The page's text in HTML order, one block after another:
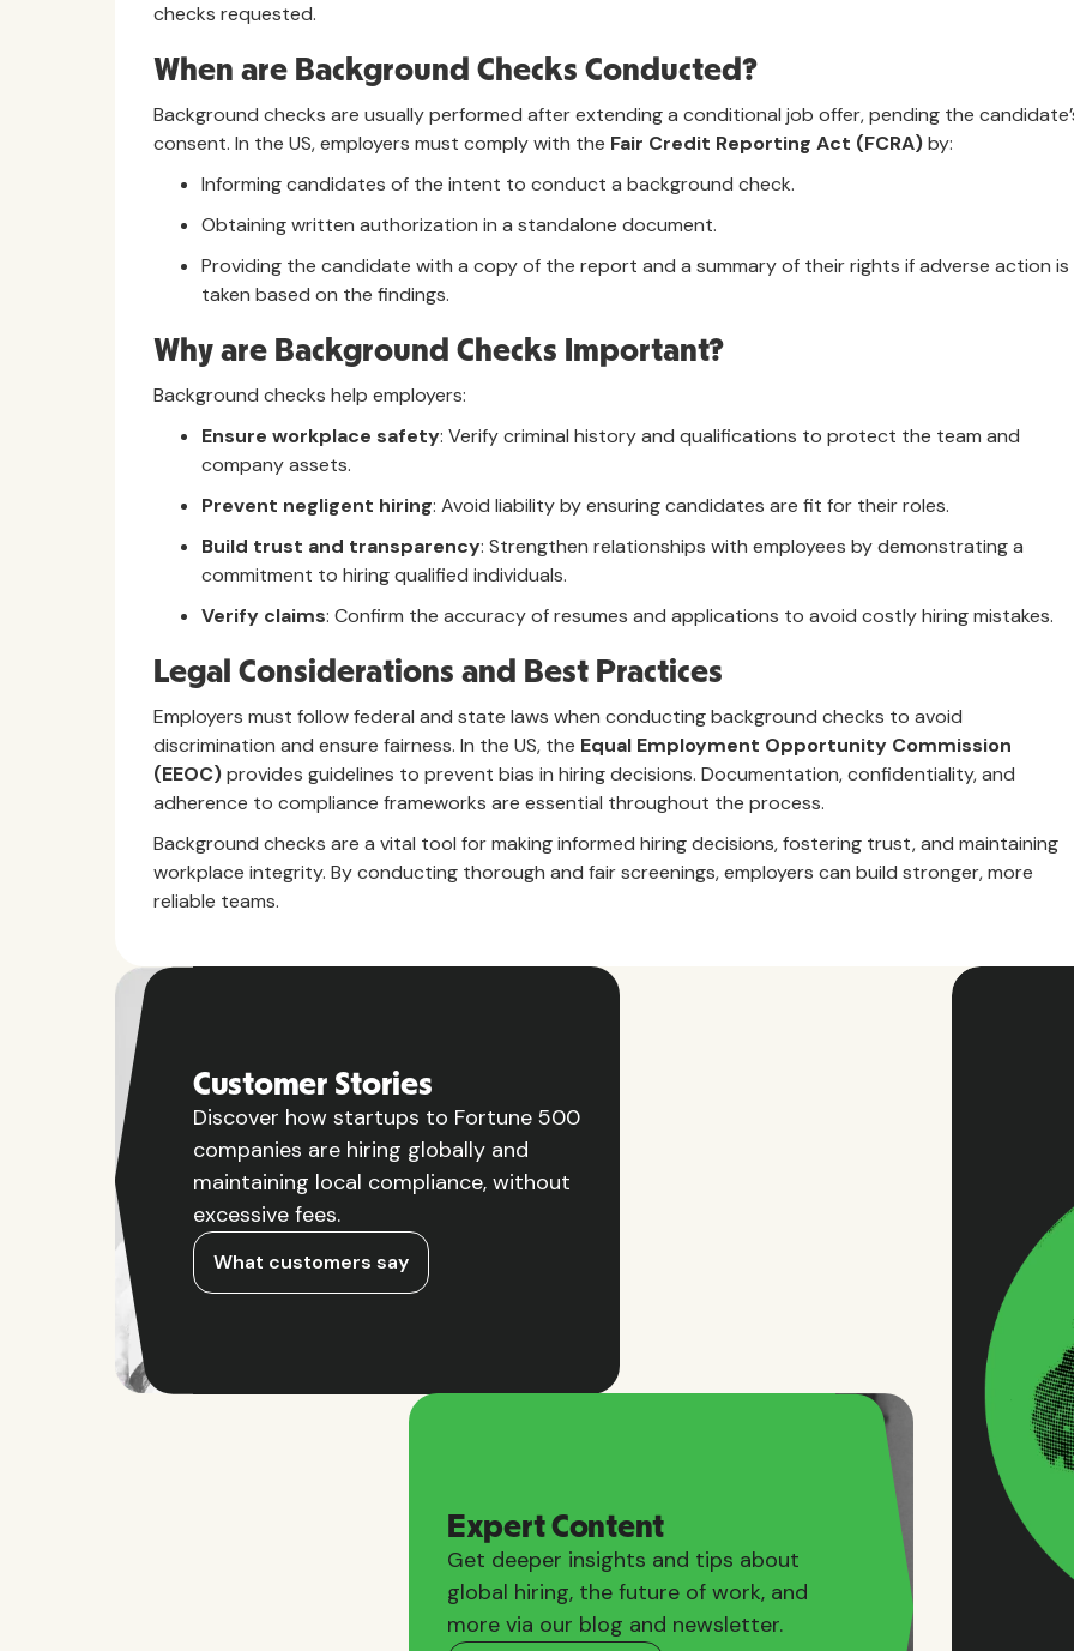
checks requested.
When are Background Checks Conducted?
Background checks are usually performed after extending a conditional job offer, pending the
consent. In the US, employers must comply with the Fair Credit Reporting Act (FCRA)by:
Informing candidates of the intent to conduct a background check.
Obtaining written authorization in a standalone document.
Providing the candidate with a copy of the report and a summary of their rights if adverse action is
taken based on the findings.
Why are Background Checks Important?
Background checks help employers:
Ensure workplace safety: Verify criminal history and qualifications to protect the team and
company assets.
Prevent negligent hiring: Avoid liability by ensuring candidates are fit for their roles.
Build trust and transparency: Strengthen relationships with employees by demonstrating a
commitment to hiring qualified individuals.
Verify claims: Confirm the accuracy of resumes and applications to avoid costly hiring mistakes.
Legal Considerations and Best Practices
Employers must follow federal and state laws when conducting background checks to avoid
discrimination and ensure fairness. In the US, the Equal Employment Opportunity Commission
(EEOC)provides guidelines to prevent bias in hiring decisions. Documentation, confidentiality, and
adherence to compliance frameworks are essential throughout the process.
Background checks are a vital tool for making informed hiring decisions, fostering trust, and maintaining
workplace integrity. By conducting thorough and fair screenings, employers can build stronger, more
reliable teams.
Customer Stories
Discover how startups to Fortune 500
companies are hiring globally and
maintaining local compliance, without
excessive fees.
What customers say
Expert Content
Get deeper insights and tips about
global hiring, the future of work, and
more via our blog and newsletter.